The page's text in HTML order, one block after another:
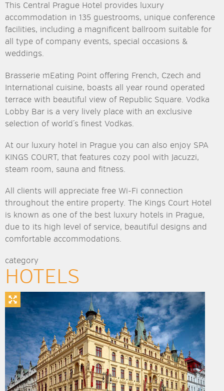
This Central Prague Hotel provides luxury
accommodation in 135 guestrooms, unique conference
facilities, including a magnificent ballroom suitable for
all type of company events, special occasions &
weddings.
Brasserie mEating Point offering French, Czech and
International cuisine, boasts all year round operated
terrace with beautiful view of Republic Square. Vodka
Lobby Bar is a very lively place with an exclusive
selection of world´s finest Vodkas.
At our luxury hotel in Prague you can also enjoy SPA
KINGS COURT, that features cozy pool with Jacuzzi,
steam room, sauna and fitness.
All clients will appreciate free Wi-Fi connection
throughout the entire property. The Kings Court Hotel
is known as one of the best luxury hotels in Prague,
due to its high level of service, beautiful designs and
comfortable accommodations.
category
HOTELS